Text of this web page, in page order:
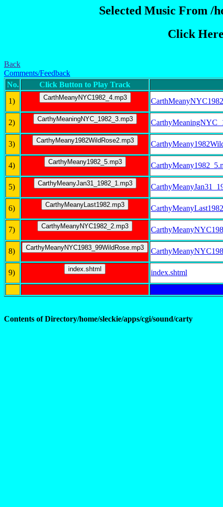
Selected Music From /
Click
Back
Comments/Feedback
No.
Click Button to Play Track
1)
2)
3)
4)
5)
6)
7)
8)
9) index.shtml
Contents of Directory/home/sleckie/apps/cgi/sound/carty